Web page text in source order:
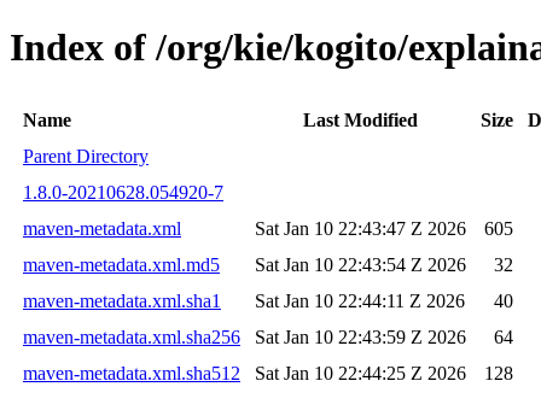
Index of /org/kie/kogito/
Name Last Modified Size
Parent Directory
1.8.0-20210628.054920-7
maven-metadata.xml
Sat Jan 10 22:43:47 Z 2026
605
maven-metadata.xml.md5
Sat Jan 10 22:43:54 Z 2026
32
maven-metadata.xml.sha1
Sat Jan 10 22:44:11 Z 2026
40
maven-metadata.xml.sha256
Sat Jan 10 22:43:59 Z 2026
64
maven-metadata.xml.sha512
Sat Jan 10 22:44:25 Z 2026 128